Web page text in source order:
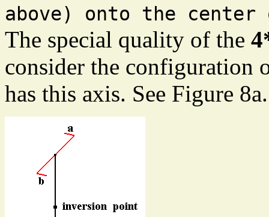
above) onto the
The special quality of the
consider the configuration
has this axis. See Figure 8a.